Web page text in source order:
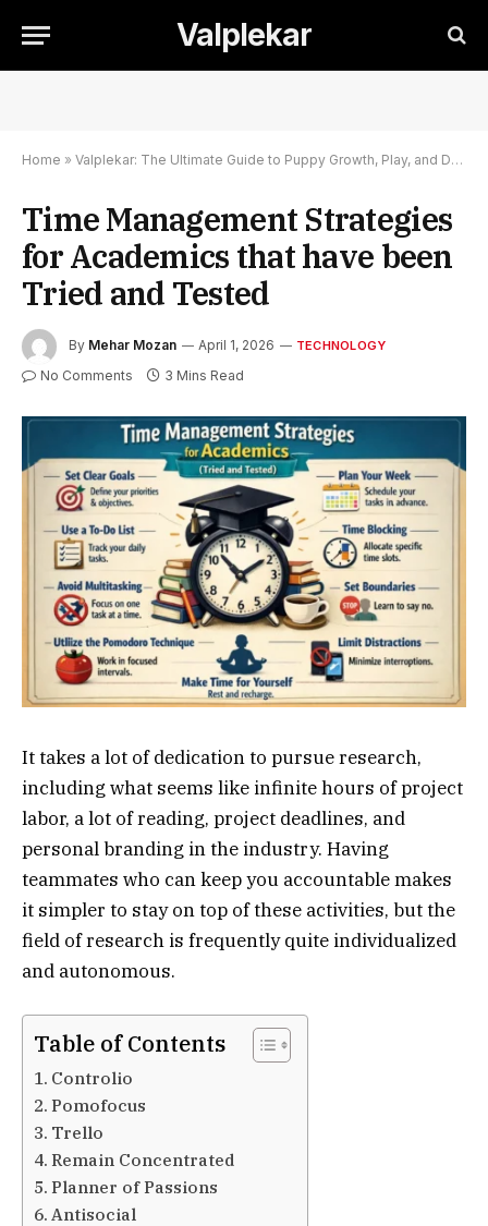
Valplekar
Home » Valplekar: The Ultimate Guide to Puppy Growth, Play, and Development
Time Management Strategies
for Academics that have been
Tried and Tested
By Mehar Mozan April 1, 2026 TECHNOLOGY
No Comments 3 Mins Read
It takes a lot of dedication to pursue research,
including what seems like infinite hours of project
labor, a lot of reading, project deadlines, and
personal branding in the industry. Having
teammates who can keep you accountable makes
it simpler to stay on top of these activities, but the
field of research is frequently quite individualized
and autonomous.
Table of Contents
Controlio
Pomofocus
Trello
Remain Concentrated
Planner of Passions
Antisocial